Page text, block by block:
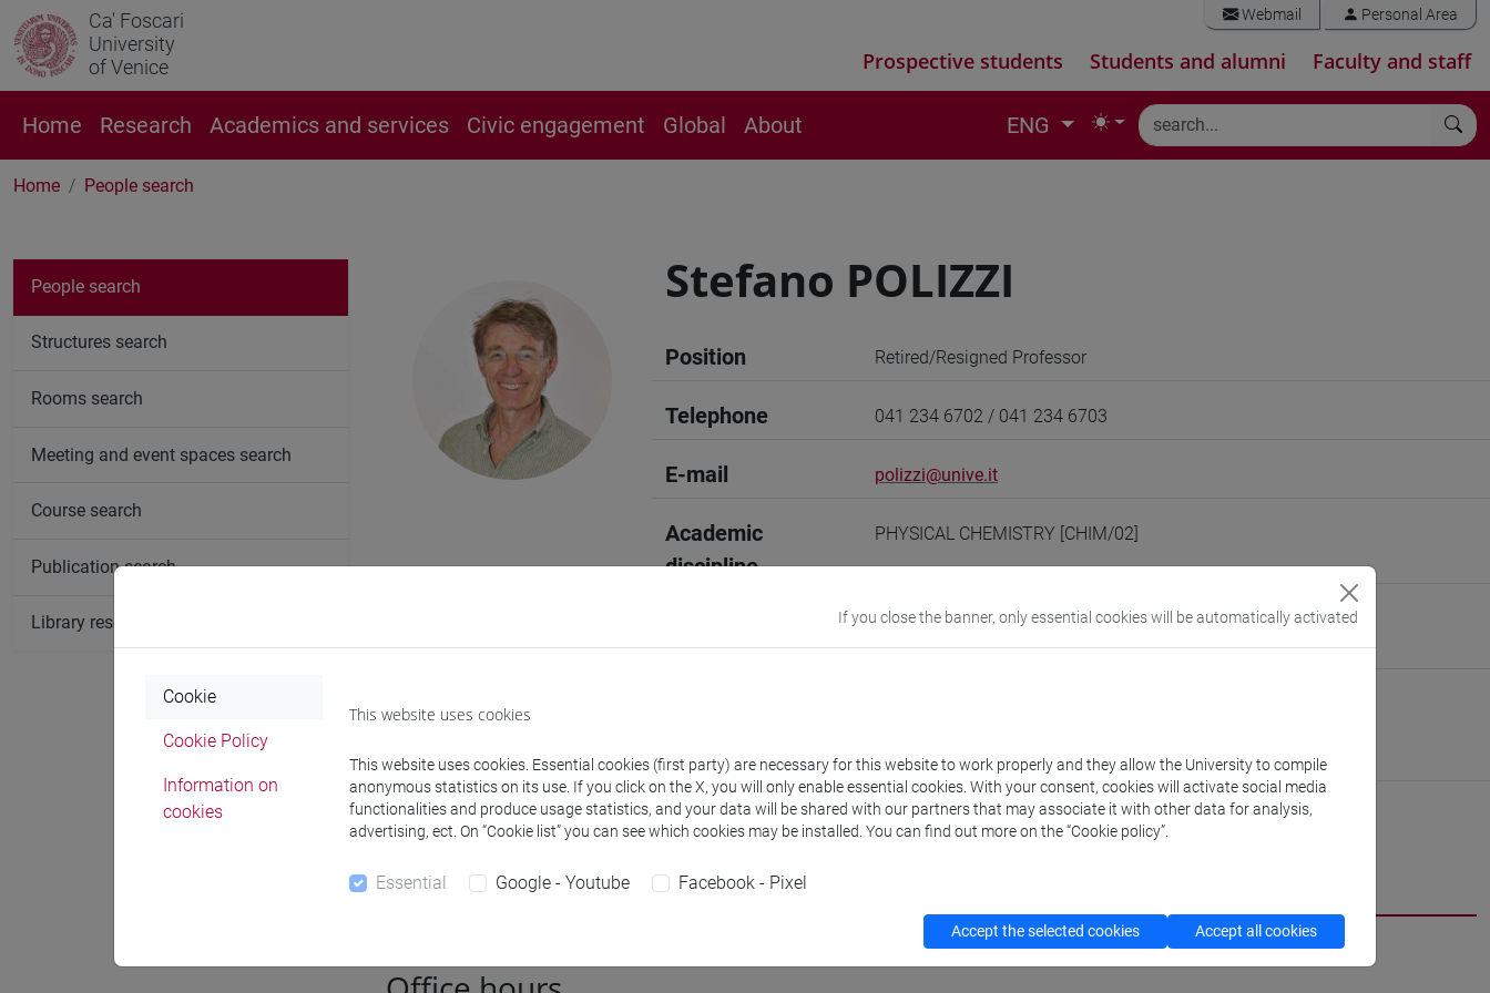
Ca' Foscari
University
of Venice
Webmail Personal Area
Prospective students Students and alumni Faculty and staff
Home Research Academics and services Civic engagement Global About ENG
Home People search
Stefano POLIZZI
Position Retired/Resigned Professor
Telephone 041 234 6702 / 041 234 6703
E-mail polizzi@unive.it
Academic
discipline
PHYSICAL CHEMISTRY [CHIM/02]
www.unive.it/people/polizzi (personal record)
http://www.unive.it/polizzi
Where:Campus scientifico via Torino
Notices Teaching activity Publications
People search
Structures search
Rooms search
Meeting and event spaces search
Course search
Publication search
Library resources search If you close the banner, only essential cookies will be automatically activated
Cookie
Cookie Policy
Information on
cookies
This website uses cookies
This website uses cookies. Essential cookies (first party) are necessary for this website to work properly and they allow the University to compile
anonymous statistics on its use. If you click on the X, you will only enable essential cookies. With your consent, cookies will activate social media
functionalities and produce usage statistics, and your data will be shared with our partners that may associate it with other data for analysis,
advertising, ect. On “Cookie list” you can see which cookies may be installed. You can find out more on the “Cookie policy”.
Essential Google - Youtube Facebook - Pixel
Accept the selected cookies Accept all cookies